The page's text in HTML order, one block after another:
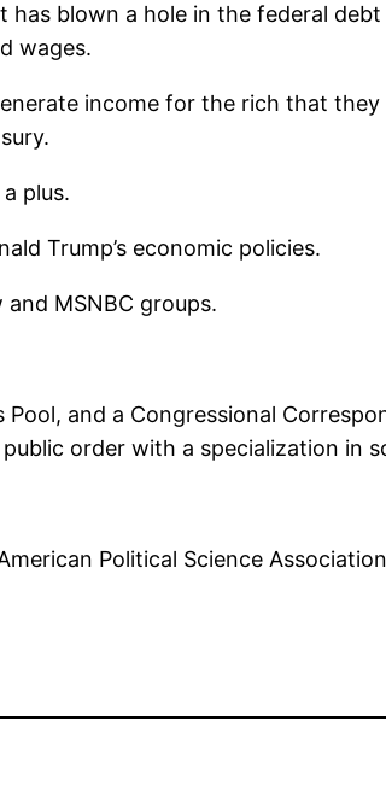
blown a hole in the federal
wages.
income for the rich that
plus.
Trump’s economic policies.
MSNBC groups.
and a Congressional
order with a specialization in
Political Science